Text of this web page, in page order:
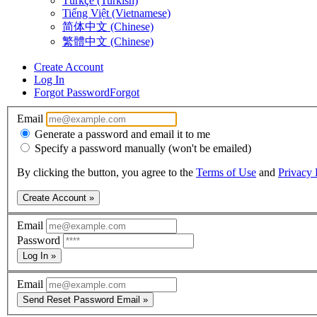
Tiếng Việt (Vietnamese)
简体中文 (Chinese)
繁體中文 (Chinese)
Create Account
Log In
Forgot PasswordForgot
Email
Generate a password and email it to me
Specify a password manually (won't be emailed)
By clicking the button, you agree to the Terms of Use and Privacy
Create Account »
Email
Password
Log In »
Email
Send Reset Password Email »